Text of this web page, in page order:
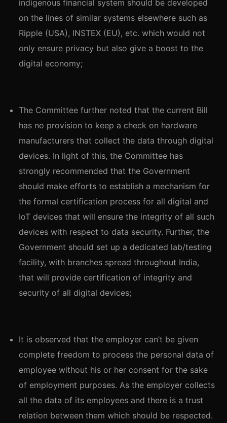
indigenous financial system should be developed
on the lines of similar systems elsewhere such as
Ripple (USA), INSTEX (EU), etc. which would not
only ensure privacy but also give a boost to the
digital economy;
The Committee further noted that the current Bill
has no provision to keep a check on hardware
manufacturers that collect the data through digital
devices. In light of this, the Committee has
strongly recommended that the Government
should make efforts to establish a mechanism for
the formal certification process for all digital and
IoT devices that will ensure the integrity of all such
devices with respect to data security. Further, the
Government should set up a dedicated lab/testing
facility, with branches spread throughout India,
that will provide certification of integrity and
security of all digital devices;
It is observed that the employer can’t be given
complete freedom to process the personal data of
employee without his or her consent for the sake
of employment purposes. As the employer collects
all the data of its employees and there is a trust
relation between them which should be respected.